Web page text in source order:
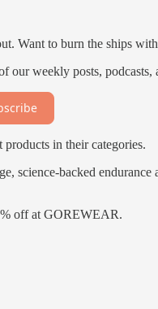
Want to burn the ships
our weekly posts,
products in their categories.
science-backed
off at GOREWEAR.